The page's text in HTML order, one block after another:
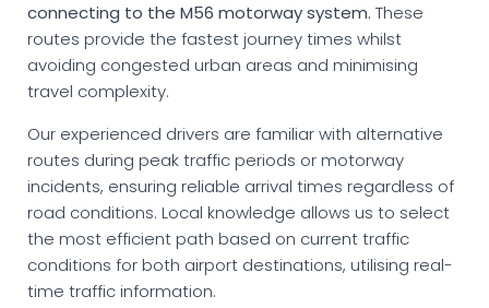
connecting to the M56 motorway system. These
routes provide the fastest journey times whilst
avoiding congested urban areas and minimising
travel complexity.
Our experienced drivers are familiar with alternative
routes during peak traffic periods or motorway
incidents, ensuring reliable arrival times regardless of
road conditions. Local knowledge allows us to select
the most efficient path based on current traffic
conditions for both airport destinations, utilising real-
time traffic information.